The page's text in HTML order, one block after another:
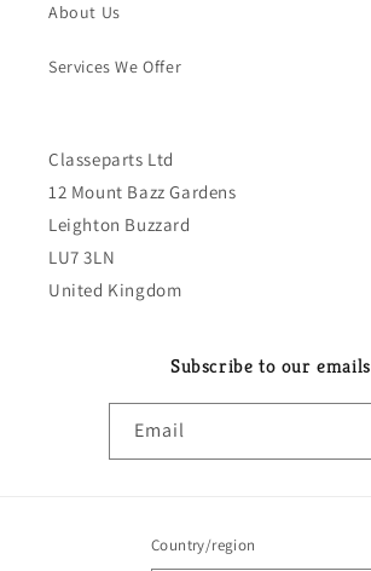
About Us
Services We Offer
Classeparts Ltd
12 Mount Bazz Gardens
Leighton Buzzard
LU7 3LN
United Kingdom
Subscribe to our emails
Email
Country/region